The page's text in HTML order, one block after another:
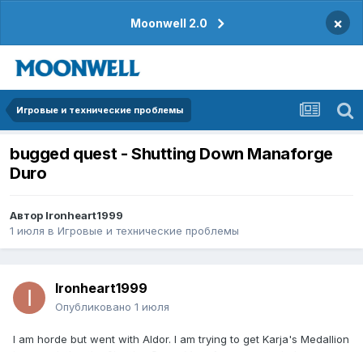
Moonwell 2.0 ×
Игровые и технические проблемы
bugged quest - Shutting Down Manaforge
Duro
Автор Ironheart1999
1 июля в Игровые и технические проблемы
Ironheart1999
Опубликовано 1 июля
I am horde but went with Aldor. I am trying to get Karja's Medallion